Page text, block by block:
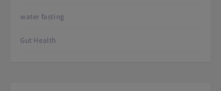
water fasting
Gut Health